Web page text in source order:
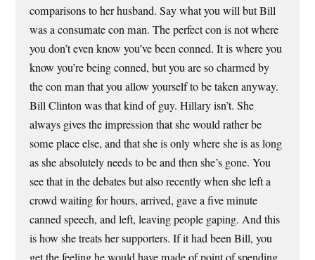
comparisons to her husband. Say what you will but Bill
was a consumate con man. The perfect con is not where
you don’t even know you’ve been conned. It is where you
know you’re being conned, but you are so charmed by
the con man that you allow yourself to be taken anyway.
Bill Clinton was that kind of guy. Hillary isn’t. She
always gives the impression that she would rather be
some place else, and that she is only where she is as long
as she absolutely needs to be and then she’s gone. You
see that in the debates but also recently when she left a
crowd waiting for hours, arrived, gave a five minute
canned speech, and left, leaving people gaping. And this
is how she treats her supporters. If it had been Bill, you